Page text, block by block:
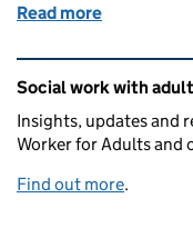
Read more
Related content
Social work with
Insights, updates and
Worker for Adults and
Find out more.